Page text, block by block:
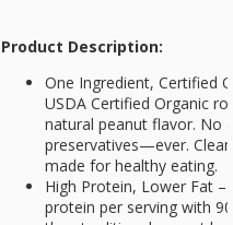
Product Description:
One Ingredient, Certified
USDA Certified Organic
natural peanut flavor. No
preservatives—ever.
made for healthy eating.
High Protein, Lower Fat
protein per serving with